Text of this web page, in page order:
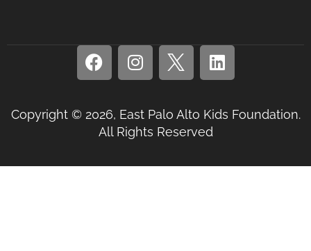
Copyright © 2026, East Palo Alto Kids Foundation.
All Rights Reserved